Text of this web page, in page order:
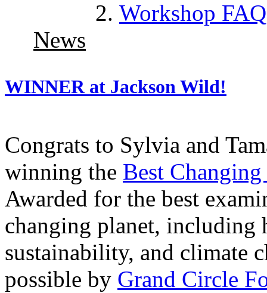
Workshop
News
WINNER at Jackson Wild!
Congrats to Sylvia and
winning the Best
Awarded for the best
changing planet, including
sustainability, and climate
possible by Grand Circle